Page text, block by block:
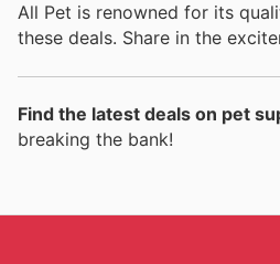
All Pet is renowned for its
these deals. Share in the
Find the latest deals on pet
breaking the bank!